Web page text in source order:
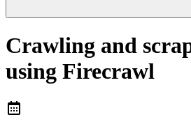
Crawling and
using Firecrawl